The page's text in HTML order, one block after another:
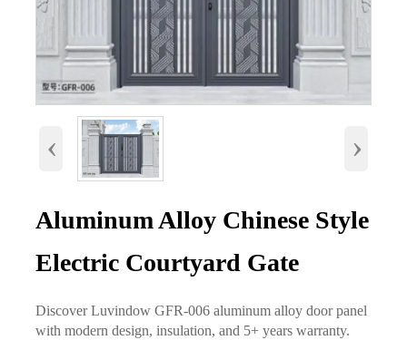
‹ ›
Aluminum Alloy Chinese Style
Electric Courtyard Gate
Discover Luvindow GFR-006 aluminum alloy door panel
with modern design, insulation, and 5+ years warranty.